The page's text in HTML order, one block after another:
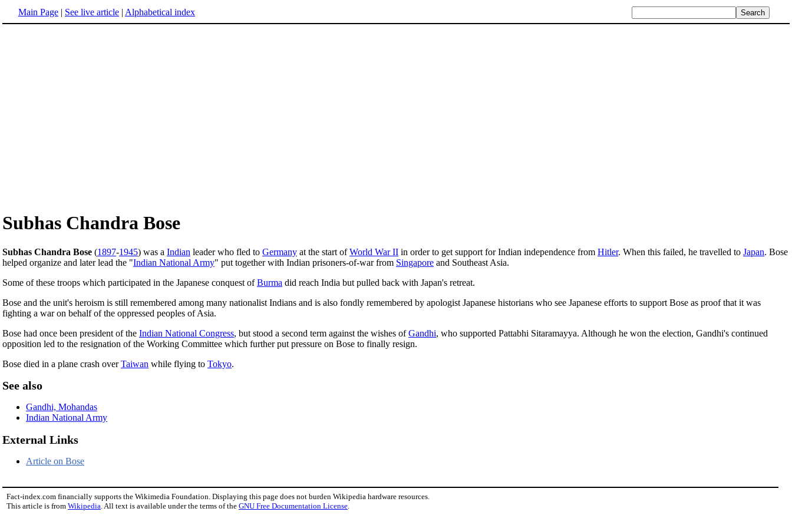
Main Page | See live article | Alphabetical index
Subhas Chandra Bose
Subhas Chandra Bose (1897-1945) was a Indian leader who fled to Germany at the start ofWorld War II in order to get support for Indian independence from Hitler. When this failed, he travelled to Japan. Bose
helped organize and later lead the "Indian National Army" put together with Indian prisoners-of-war from Singapore and Southeast Asia.
Some of these troops which participated in the Japanese conquest ofBurma did reach India but pulled back with Japan's retreat.
Bose and the unit's heroism is still remembered among many nationalist Indians and is also fondly remembered by apologist Japanese historians who see Japanese efforts to support Bose as proof that it was
fighting a war on behalf of the oppressed peoples of Asia.
Bose had once been president of the Indian National Congress, but stood a second term against the wishes ofGandhi, who supported Pattabhi Sitaramayya. Although he won the election, Gandhi's continued
opposition led to the resignation of the Working Committee which further put pressure on Bose to finally resign.
Bose died in a plane crash overTaiwan while flying to Tokyo.
See also
Gandhi, Mohandas
Indian National Army
External Links
Article on Bose
Fact-index.com financially supports the Wikimedia Foundation. Displaying this page does not burden Wikipedia hardware resources.
This article is from Wikipedia. All text is available under the terms of the GNU Free Documentation License.